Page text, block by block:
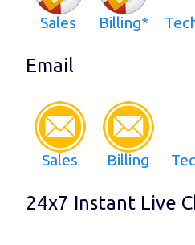
Sales Billing*
Email
Sales Billing
24x7 Instant Live